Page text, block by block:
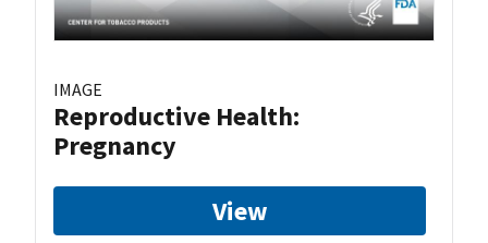
IMAGE
Reproductive Health:
Pregnancy
View